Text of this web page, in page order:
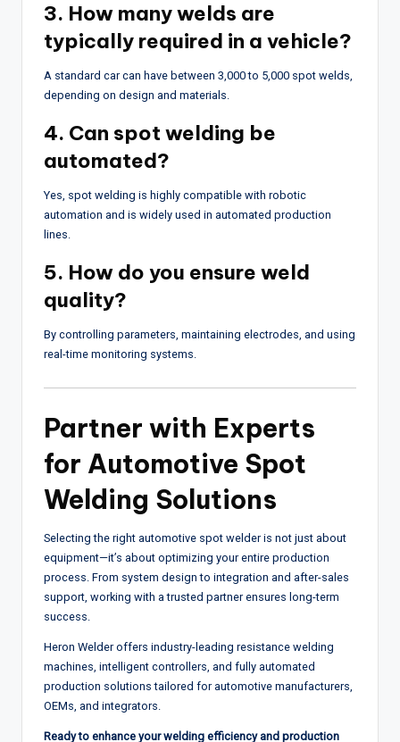
3. How many welds are
typically required in a vehicle?
A standard car can have between 3,000 to 5,000 spot welds,
depending on design and materials.
4. Can spot welding be
automated?
Yes, spot welding is highly compatible with robotic
automation and is widely used in automated production
lines.
5. How do you ensure weld
quality?
By controlling parameters, maintaining electrodes, and using
real-time monitoring systems.
Partner with Experts
for Automotive Spot
Welding Solutions
Selecting the right automotive spot welder is not just about
equipment—it’s about optimizing your entire production
process. From system design to integration and after-sales
support, working with a trusted partner ensures long-term
success.
Heron Welderoffers industry-leading resistance welding
machines, intelligent controllers, and fully automated
production solutions tailored for automotive manufacturers,
OEMs, and integrators.
Ready to enhance your welding efficiency and production